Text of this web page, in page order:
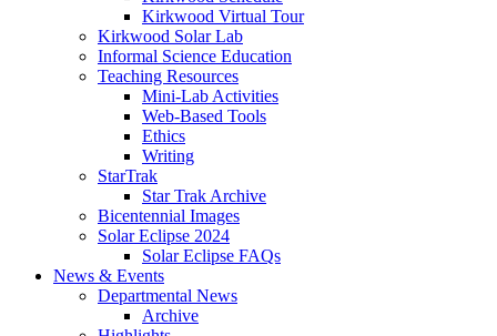
Kirkwood Virtual Tour
Kirkwood Solar Lab
Informal Science Education
Teaching Resources
Mini-Lab Activities
Web-Based Tools
Ethics
Writing
StarTrak
Star Trak Archive
Bicentennial Images
Solar Eclipse 2024
Solar Eclipse FAQs
News & Events
Departmental News
Archive